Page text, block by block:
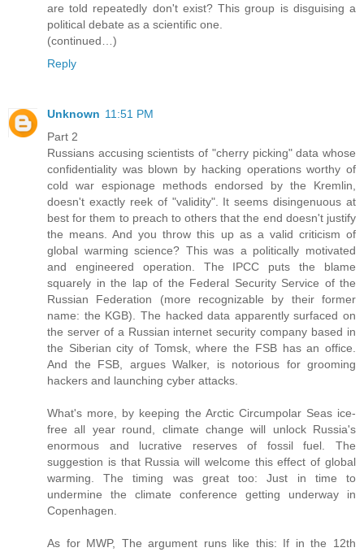
are told repeatedly don't exist? This group is disguising a
political debate as a scientific one.
(continued…)
Reply
Unknown 11:51 PM
Part 2
Russians accusing scientists of "cherry picking" data whose
confidentiality was blown by hacking operations worthy of
cold war espionage methods endorsed by the Kremlin,
doesn't exactly reek of "validity". It seems disingenuous at
best for them to preach to others that the end doesn't justify
the means. And you throw this up as a valid criticism of
global warming science? This was a politically motivated
and engineered operation. The IPCC puts the blame
squarely in the lap of the Federal Security Service of the
Russian Federation (more recognizable by their former
name: the KGB). The hacked data apparently surfaced on
the server of a Russian internet security company based in
the Siberian city of Tomsk, where the FSB has an office.
And the FSB, argues Walker, is notorious for grooming
hackers and launching cyber attacks.
What's more, by keeping the Arctic Circumpolar Seas ice-
free all year round, climate change will unlock Russia's
enormous and lucrative reserves of fossil fuel. The
suggestion is that Russia will welcome this effect of global
warming. The timing was great too: Just in time to
undermine the climate conference getting underway in
Copenhagen.
As for MWP, The argument runs like this: If in the 12th